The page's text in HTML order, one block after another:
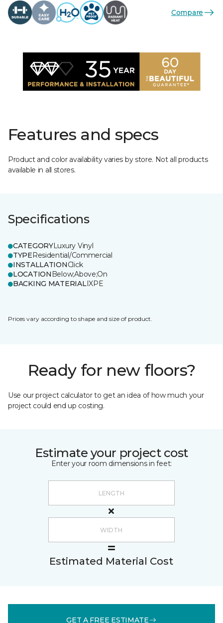
Compare
Features and specs
Product and color availability varies by store. Not all products
available in all stores.
Specifications
CATEGORYLuxury Vinyl
TYPEResidential/Commercial
INSTALLATIONClick
LOCATION Below;Above;On
BACKING MATERIALIXPE
Prices vary according to shape and size of product.
Ready for new floors?
Use our project calculator to get an idea of how much your
project could end up costing.
Estimate your project cost
Enter your room dimensions in feet:
Estimated Material Cost
GET A FREE ESTIMATE